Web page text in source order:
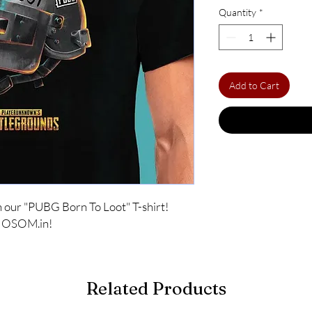
"PUBG Born To Loot" T-shirt!
Quantity *
Add to Cart
Related Products